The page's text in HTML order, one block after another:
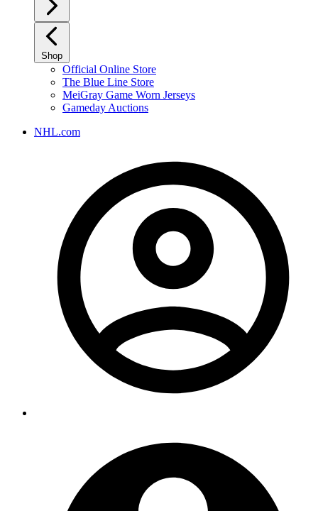
Shop
Official Online Store
The Blue Line Store
MeiGray Game Worn Jerseys
Gameday Auctions
NHL.com